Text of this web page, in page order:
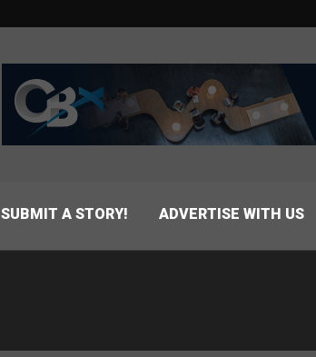
SUBMIT A STORY! ADVERTISE WITH US